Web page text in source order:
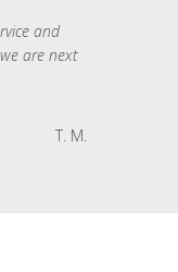
and
are next
T. M.